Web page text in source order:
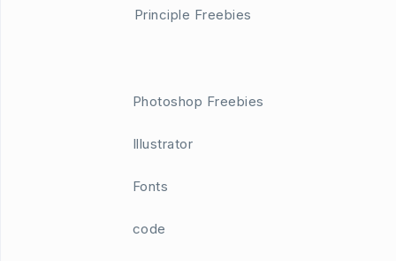
Principle Freebies
Photoshop Freebies
Illustrator
Fonts
code